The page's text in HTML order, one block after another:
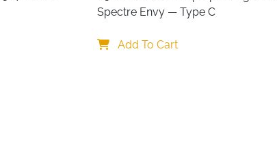
setups where consistent performance matters. If
of your PS5 and modern TVs, this cable is a reliable
Spectre Envy — Type C
Add To Cart